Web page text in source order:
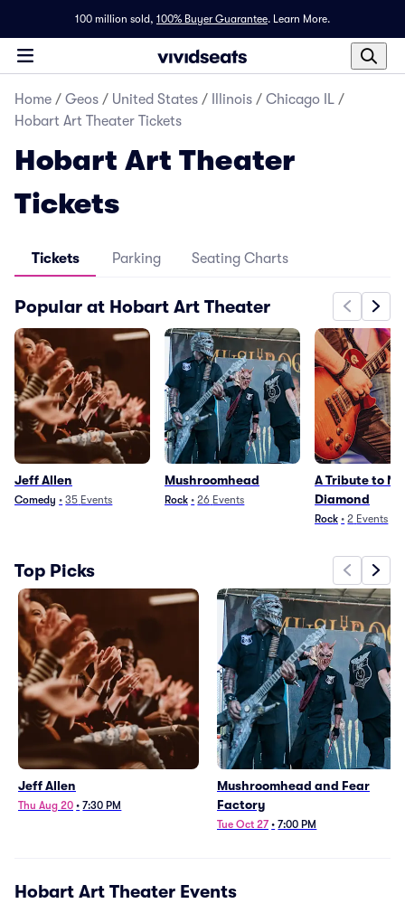
100 million sold, 100% Buyer Guarantee. Learn More.
Home / Geos / United States / Illinois / Chicago IL /
Hobart Art Theater Tickets
Hobart Art Theater
Tickets
Tickets Parking Seating Charts
Popular at Hobart Art Theater
Jeff Allen
Comedy • 35 Events
Mushroomhead
Rock • 26 Events
A Tribute to
Diamond
Rock • 2 Events
Top Picks
Jeff Allen
Thu Aug 20 • 7:30 PM
Mushroomhead and Fear
Factory
Tue Oct 27 • 7:00 PM
Hobart Art Theater Events